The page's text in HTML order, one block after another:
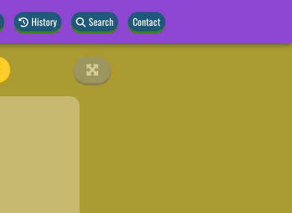
History Search Contact